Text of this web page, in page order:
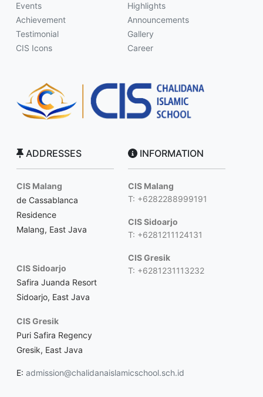
Events
Achievement
Testimonial
CIS Icons
Highlights
Announcements
Gallery
Career
ADDRESSES
CIS Malang
de Cassablanca
Residence
Malang, East Java
CIS Sidoarjo
Safira Juanda Resort
Sidoarjo, East Java
CIS Gresik
Puri Safira Regency
Gresik, East Java
INFORMATION
CIS Malang
T: +6282288999191
CIS Sidoarjo
T: +6281211124131
CIS Gresik
T: +6281231113232
E: admission@chalidanaislamicschool.sch.id